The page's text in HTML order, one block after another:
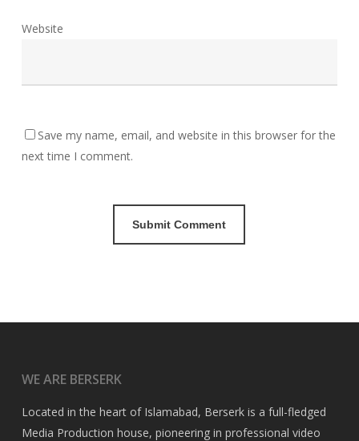
Website
Save my name, email, and website in this browser for the
next time I comment.
WE ARE BERSERK
Located in the heart of Islamabad, Berserk is a full-fledged
Media Production house, pioneering in professional video